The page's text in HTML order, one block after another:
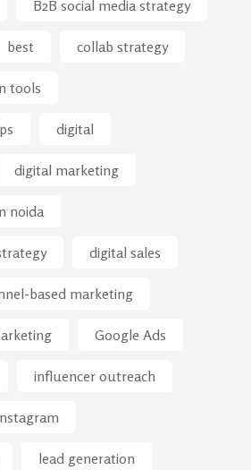
B2B social media strategy
best collab strategy
tools
digital
digital marketing
noida
digital sales
based marketing
Google Ads
influencer outreach
lead generation